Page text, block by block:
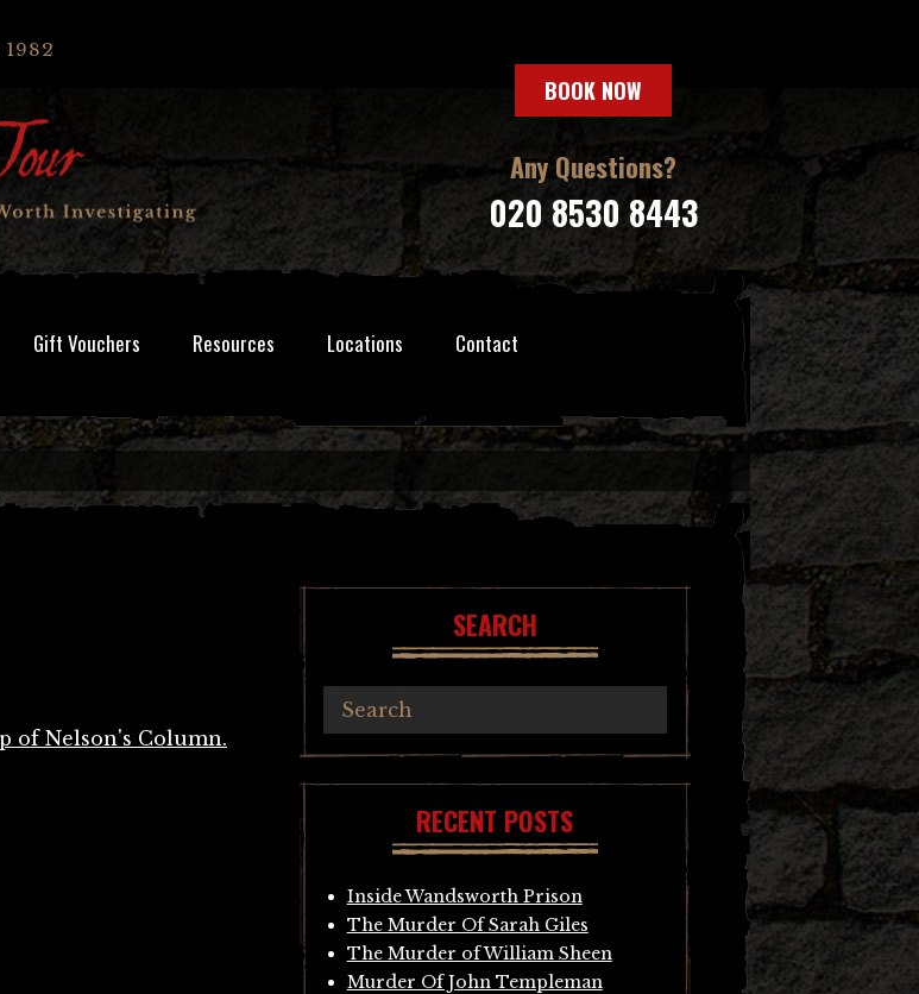
BOOK NOW
Any Questions?
020 8530 8443
Gift Vouchers Resources Locations Contact
SEARCH
RECENT POSTS
Inside Wandsworth Prison
The Murder Of Sarah Giles
The Murder of William Sheen
Murder Of John Templeman